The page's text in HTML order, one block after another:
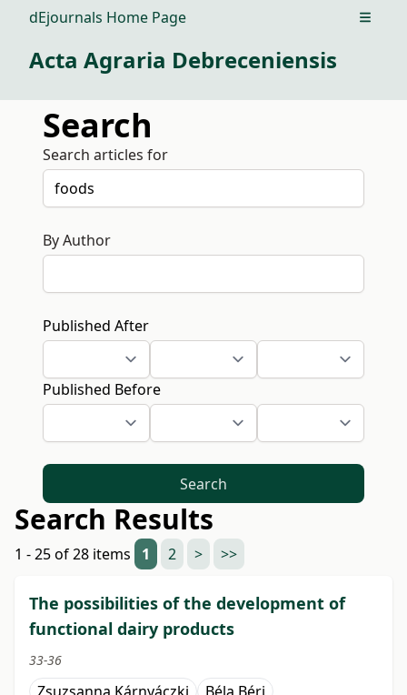
dEjournals Home Page Open
Acta Agraria Debreceniensis
Search
Search articles for
By Author
Published After
Published Before
Search
Search Results
1 - 25 of 28 items 1 2 > >>
The possibilities of the development of
functional dairy products
33-36